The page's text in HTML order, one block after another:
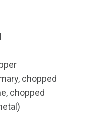
chopped
chopped